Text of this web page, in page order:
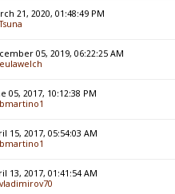
21, 2020, 01:48:49 PM
Tsuna
05, 2019, 06:22:25 AM
eulawelch
05, 2017, 10:12:38 PM
bmartino1
15, 2017, 05:54:03 AM
bmartino1
13, 2017, 01:41:54 AM
vladimirov70